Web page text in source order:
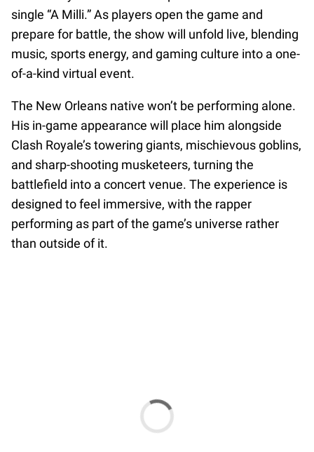
single “A Milli.” As players open the game and
prepare for battle, the show will unfold live, blending
music, sports energy, and gaming culture into a one-
of-a-kind virtual event.
The New Orleans native won’t be performing alone.
His in-game appearance will place him alongside
Clash Royale’s towering giants, mischievous goblins,
and sharp-shooting musketeers, turning the
battlefield into a concert venue. The experience is
designed to feel immersive, with the rapper
performing as part of the game’s universe rather
than outside of it.